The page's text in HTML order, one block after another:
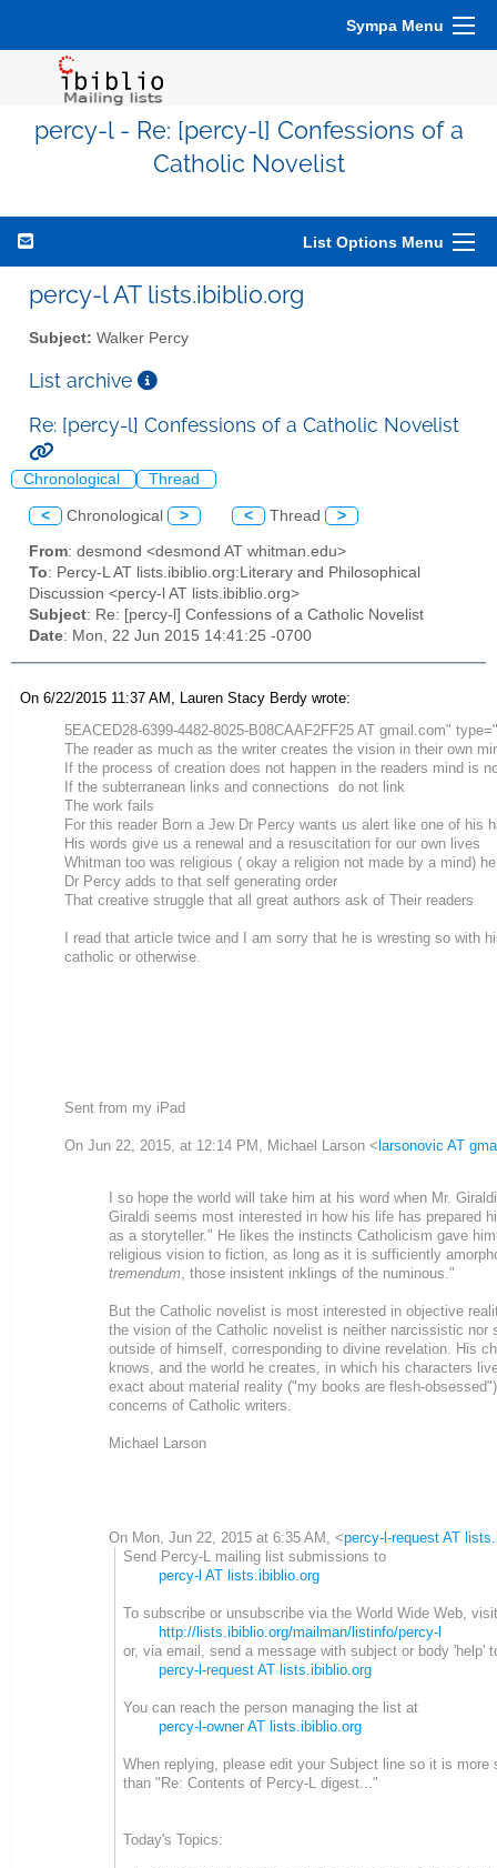
Sympa Menu
percy-l - Re: [percy-l] Confessions of a
Catholic Novelist
List Options Menu
percy-l AT lists.ibiblio.org
Subject: Walker Percy
List archive
Re: [percy-l] Confessions of a Catholic Novelist
Chronological Thread
< Chronological > < Thread >
From: desmond <desmond AT whitman.edu>
To: Percy-L AT lists.ibiblio.org:Literary and Philosophical
Discussion <percy-l AT lists.ibiblio.org>
Subject: Re: [percy-l] Confessions of a Catholic Novelist
Date: Mon, 22 Jun 2015 14:41:25 -0700
On 6/22/2015 11:37 AM, Lauren Stacy Berdy wrote:
5EACED28-6399-4482-8025-B08CAAF2FF25 AT gmail.com"
The reader as much as the writer creates the vision in their own
If the process of creation does not happen in the readers mind is
If the subterranean links and connections do not link
The work fails
For this reader Born a Jew Dr Percy wants us alert like one of his
His words give us a renewal and a resuscitation for our own lives
Whitman too was religious ( okay a religion not made by a mind)
Dr Percy adds to that self generating order
That creative struggle that all great authors ask of Their readers
I read that article twice and I am sorry that he is wresting so with
catholic or otherwise.
Sent from my iPad
On Jun 22, 2015, at 12:14 PM, Michael Larson < larsonovic AT
I so hope the world will take him at his word when Mr.
Giraldi seems most interested in how his life has prepared
as a storyteller." He likes the instincts Catholicism gave
religious vision to fiction, as long as it is sufficiently
tremendum, those insistent inklings of the numinous."
But the Catholic novelist is most interested in objective
the vision of the Catholic novelist is neither narcissistic
outside of himself, corresponding to divine revelation. His
knows, and the world he creates, in which his characters
exact about material reality ("my books are flesh-
concerns of Catholic writers.
Michael Larson
On Mon, Jun 22, 2015 at 6:35 AM, <percy-l-request AT
Send Percy-L mailing list submissions to
percy-l AT lists.ibiblio.org
To subscribe or unsubscribe via the World Wide Web,
http://lists.ibiblio.org/mailman/listinfo/percy-l
or, via email, send a message with subject or body 'help'
percy-l-request AT lists.ibiblio.org
You can reach the person managing the list at
percy-l-owner AT lists.ibiblio.org
When replying, please edit your Subject line so it is more
than "Re: Contents of Percy-L digest..."
Today's Topics: